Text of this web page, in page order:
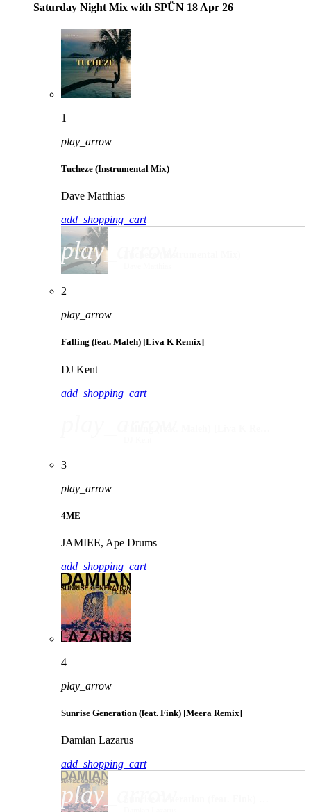
Saturday Night Mix with SPÜN 18 Apr 26
1
play_arrow
Tucheze (Instrumental Mix)
Dave Matthias
add_shopping_cart
play_arrow
2
play_arrow
Falling (feat. Maleh) [Liva K Remix]
DJ Kent
add_shopping_cart
3
play_arrow
4ME
JAMIEE, Ape Drums
add_shopping_cart
4
play_arrow
Sunrise Generation (feat. Fink) [Meera Remix]
Damian Lazarus
add_shopping_cart
play_arrow